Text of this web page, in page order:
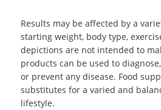
Results may be affected by a
starting weight, body type,
depictions are not intended to
products can be used to
or prevent any disease. Food
substitutes for a varied and
lifestyle.